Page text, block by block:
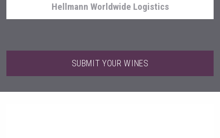
Hellmann Worldwide Logistics
SUBMIT YOUR WINES